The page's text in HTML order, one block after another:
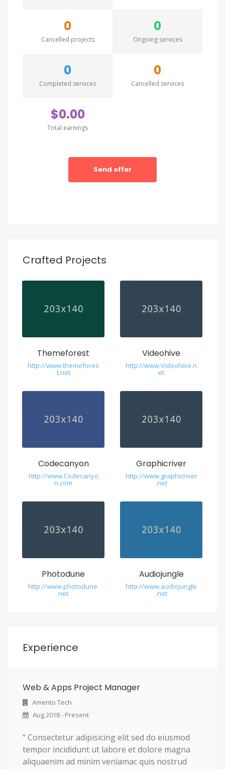
Accusantium doque laudantium, totam rem
aiam eaqueiu ipsa quae ab illoion inventore
dictaed quia couuntur magni dolores eos quist
ratione vtatem seque nesnt. Neque porro
0
Cancelled projects
0
Ongoing services
0
Completed services
0
Cancelled services
$0.00
Total earnings
Send offer
Crafted Projects
Themeforest
http://www.themefores
t.net
Videohive
http://www.Videohive.n
et
Codecanyon
http://www.Codecanyo
n.com
Graphicriver
http://www.graphicriver
.net
Photodune
http://www.photodune.
net
Audiojungle
http://www.audiojungle
.net
Experience
Web & Apps Project Manager
Amento Tech
Aug 2018 - Present
“ Consectetur adipisicing elit sed do eiusmod
tempor incididunt ut labore et dolore magna
aliquaenim ad minim veniamac quis nostrud